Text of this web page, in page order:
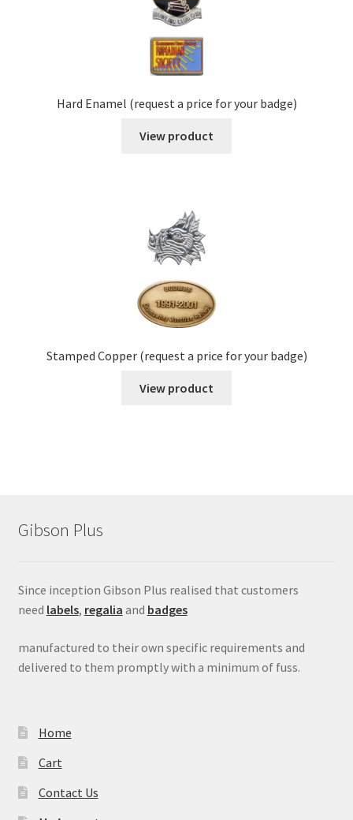
Hard Enamel (request a price for your badge)
View product
Stamped Copper (request a price for your badge)
View product
Gibson Plus
Since inception Gibson Plus realised that customers
need labels, regalia and badges
manufactured to their own specific requirements and
delivered to them promptly with a minimum of fuss.
Home
Cart
Contact Us